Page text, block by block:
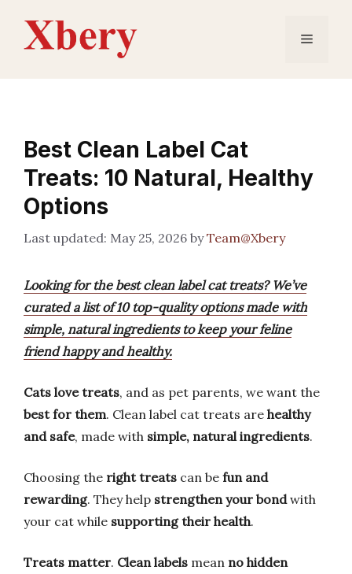
content
Menu
Best Clean Label Cat
Treats: 10 Natural, Healthy
Options
May 25, 2026 byTeam@Xbery
Looking for the best clean label cat treats? We’ve
curated a list of 10 top-quality options made with
simple, natural ingredients to keep your feline
friend happy and healthy.
Cats love treats, and as pet parents, we want the
best for them. Clean label cat treats are healthy
and safe, made with simple, natural ingredients.
Choosing the right treats can be fun and
rewarding. They help strengthen your bondwith
your cat while supporting their health.
Treats matter. Clean labels mean no hidden